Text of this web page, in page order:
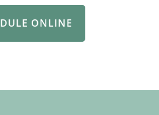
ONLINE